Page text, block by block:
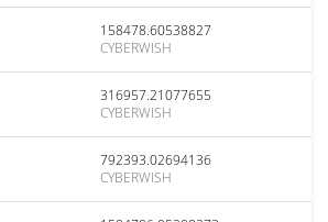
158478.60538827
CYBERWISH
316957.21077655
CYBERWISH
792393.02694136
CYBERWISH